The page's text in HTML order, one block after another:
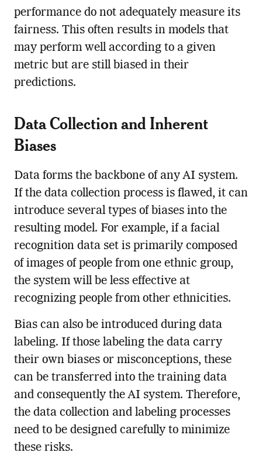
performance do not adequately measure its
fairness. This often results in models that
may perform well according to a given
metric but are still biased in their
predictions.
Data Collection and Inherent
Biases
Data forms the backbone of any AI system.
If the data collection process is flawed, it can
introduce several types of biases into the
resulting model. For example, if a facial
recognition data set is primarily composed
of images of people from one ethnic group,
the system will be less effective at
recognizing people from other ethnicities.
Bias can also be introduced during data
labeling. If those labeling the data carry
their own biases or misconceptions, these
can be transferred into the training data
and consequently the AI system. Therefore,
the data collection and labeling processes
need to be designed carefully to minimize
these risks.